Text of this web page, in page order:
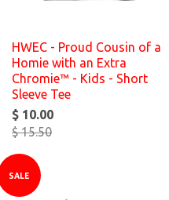
HWEC - Proud Cousin of a
Homie with an Extra
Chromie™ - Kids - Short
Sleeve Tee
$ 10.00
$ 15.50
SALE